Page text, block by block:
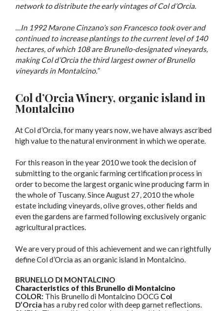
network to distribute the early vintages of Col d’Orcia.
…In 1992 Marone Cinzano’s son Francesco took over and
continued to increase plantings to the current level of 140
hectares, of which 108 are Brunello-designated vineyards,
making Col d’Orcia the third largest owner of Brunello
vineyards in Montalcino.”
Col d’Orcia Winery, organic island in
Montalcino
At Col d’Orcia, for many years now, we have always ascribed
high value to the natural environment in which we operate.
For this reason in the year 2010 we took the decision of
submitting to the organic farming certification process in
order to become the largest organic wine producing farm in
the whole of Tuscany. Since August 27, 2010 the whole
estate including vineyards, olive groves, other fields and
even the gardens are farmed following exclusively organic
agricultural practices.
We are very proud of this achievement and we can rightfully
define Col d’Orcia as an organic island in Montalcino.
BRUNELLO DI MONTALCINO
Characteristics of this Brunello di Montalcino
COLOR: This Brunello di Montalcino DOCG Col
D’Orcia has a ruby red color with deep garnet reflections.